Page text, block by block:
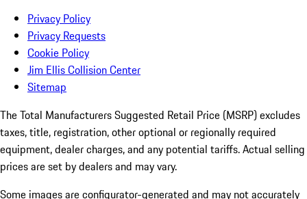
Privacy Policy
Privacy Requests
Cookie Policy
Jim Ellis Collision Center
Sitemap
The Total Manufacturers Suggested Retail Price (MSRP) excludes
taxes, title, registration, other optional or regionally required
equipment, dealer charges, and any potential tariffs. Actual selling
prices are set by dealers and may vary.
Some images are configurator-generated and may not accurately